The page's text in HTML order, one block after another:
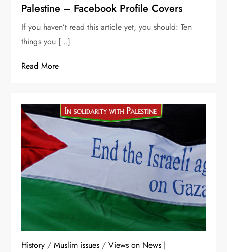
Palestine – Facebook Profile Covers
If you haven’t read this article yet, you should: Ten
things you […]
Read More
History /Muslim issues /Views on News